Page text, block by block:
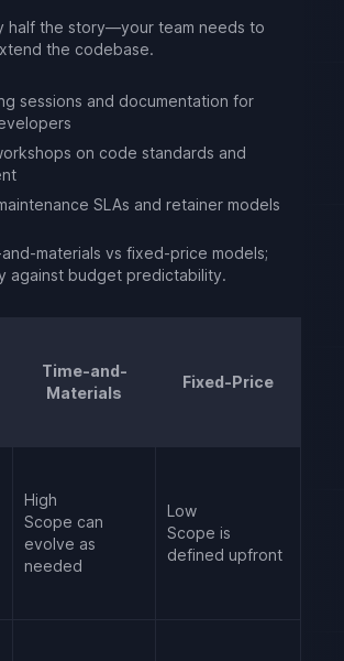
half the story—your team needs to
the codebase.
sessions and documentation for
on code standards and
SLAs and retainer models
materials vs fixed-price models;
against budget predictability.
Time-and-
Materials
Fixed-Price
High
Scope can
evolve as
needed
Low
Scope is
defined upfront